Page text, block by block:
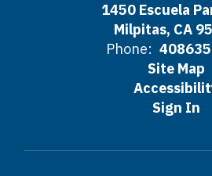
1450 Escuela
Milpitas, CA
Phone:
Site Map
Sign In